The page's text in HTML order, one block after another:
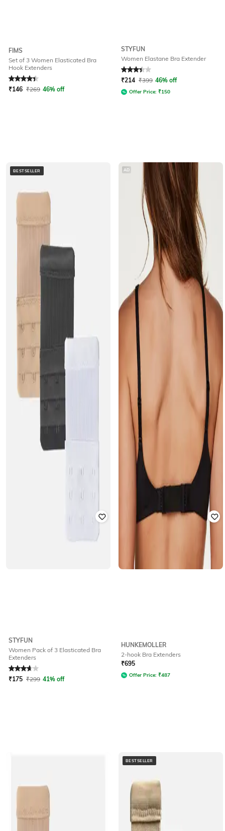
FIMS
Set of 3 Women Elasticated Bra
Hook Extenders
₹146 ₹269 46% off
STYFUN
Women Elastane Bra Extender
Rated 3.3out of 5
₹214 ₹399 46% off
Offer Price: ₹150
BESTSELLER
STYFUN
Women Pack of 3 Elasticated Bra
Extenders
₹175 ₹299 41% off
AD
HUNKEMOLLER
2-hook Bra Extenders
₹695
Offer Price: ₹487
BESTSELLER